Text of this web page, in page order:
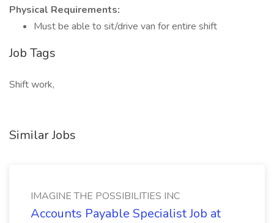
Physical Requirements:
Must be able to sit/drive van for entire shift
Job Tags
Shift work,
Similar Jobs
IMAGINE THE POSSIBILITIES INC
Accounts Payable Specialist Job at